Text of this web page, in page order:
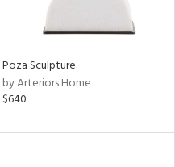
Poza Sculpture
by Arteriors Home
$640